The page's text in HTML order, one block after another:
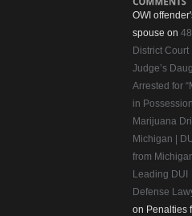
OWI
spouse on
District Court
Judge’s
Arrested for
in
Marijuana
Michigan |
from
Leading DUI
Defense
on Penalties